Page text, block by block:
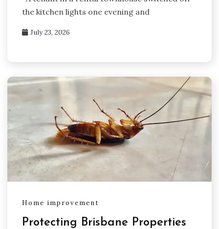
the kitchen lights one evening and
July 23, 2026
Home improvement
Protecting Brisbane Properties